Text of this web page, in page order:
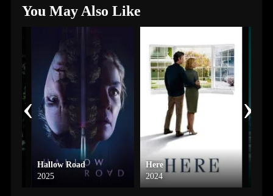
You May Also Like
Hallow Road
2025
Here
2024
‹ ›